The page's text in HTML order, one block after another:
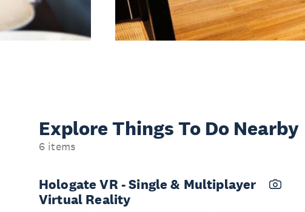
Explore Things To Do Nearby
6 items
Hologate VR - Single & Multiplayer
Virtual Reality